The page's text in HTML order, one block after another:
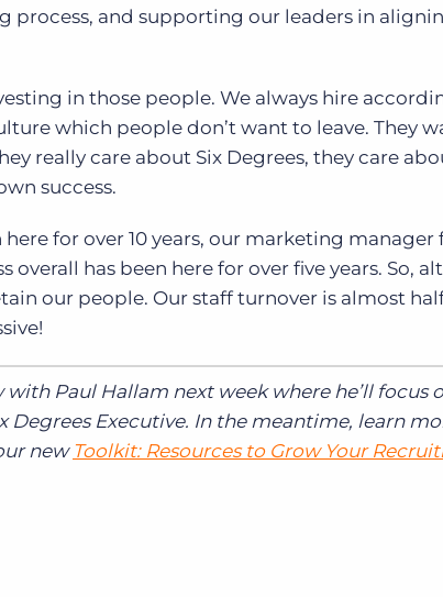
process, and supporting our leaders in
in those people. We always hire
which people don’t want to leave. They
really care about Six Degrees, they care
success.
for over 10 years, our marketing manager
overall has been here for over five years. So,
our people. Our staff turnover is almost
Paul Hallam next week where he’ll focus
Executive. In the meantime, learn
new Toolkit: Resources to Grow Your